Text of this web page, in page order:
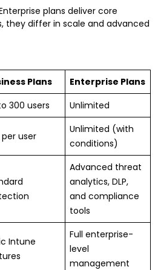
plans deliver core
they differ in scale and advanced
Plans
Enterprise Plans
300 users Unlimited
per user
Unlimited (with
conditions)
Advanced threat
analytics, DLP,
and compliance
tools
Intune
Full enterprise-
level
management